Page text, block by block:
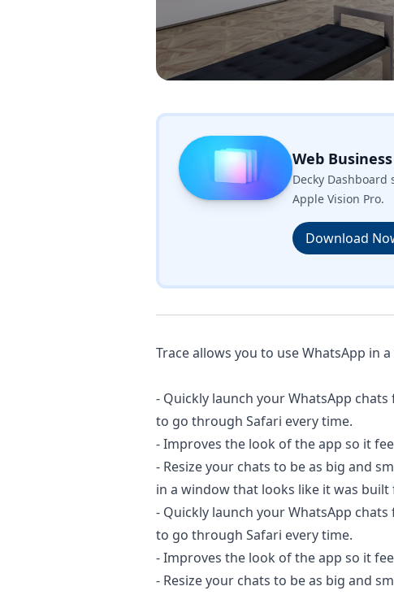
Web
Decky
Apple Vision Pro.
Download
Trace allows you to use WhatsApp in
- Quickly launch your WhatsApp
to go through Safari every time.
- Improves the look of the app so it
- Resize your chats to be as big and
in a window that looks like it was built
- Quickly launch your WhatsApp
to go through Safari every time.
- Improves the look of the app so it
- Resize your chats to be as big and